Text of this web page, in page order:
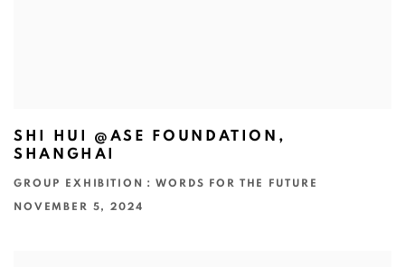
SHI HUI @ASE FOUNDATION,
SHANGHAI
GROUP EXHIBITION：WORDS FOR THE FUTURE
NOVEMBER 5, 2024